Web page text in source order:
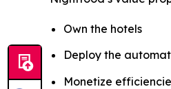
Own the hotels
Deploy the
Monetize